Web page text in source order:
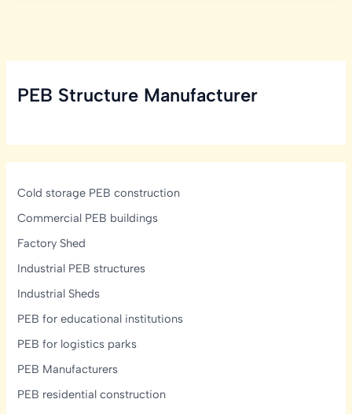
It
PEB Structure Manufacturer
Cold storage PEB construction
Commercial PEB buildings
Factory Shed
Industrial PEB structures
Industrial Sheds
PEB for educational institutions
PEB for logistics parks
PEB Manufacturers
PEB residential construction